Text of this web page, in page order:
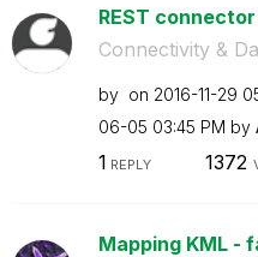
REST
Connectivity &
by on ‎2016-11-29
06-05 03:45 PM by
1 REPLY 1372
Mapping KML -